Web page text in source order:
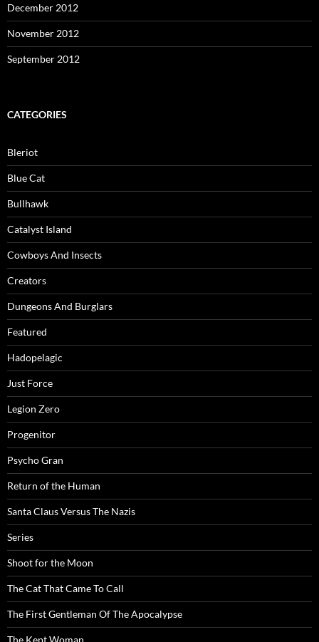
December 2012
November 2012
September 2012
CATEGORIES
Bleriot
Blue Cat
Bullhawk
Catalyst Island
Cowboys And Insects
Creators
Dungeons And Burglars
Featured
Hadopelagic
Just Force
Legion Zero
Progenitor
Psycho Gran
Return of the Human
Santa Claus Versus The Nazis
Series
Shoot for the Moon
The Cat That Came To Call
The First Gentleman Of The Apocalypse